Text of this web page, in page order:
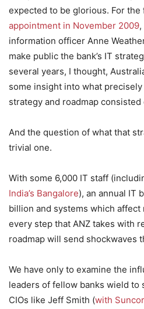
expected to be glorious. For the
appointment in November 2009
information officer Anne
make public the bank’s IT
several years, I thought,
some insight into what precisely
strategy and roadmap consisted
And the question of what that
trivial one.
With some 6,000 IT staff
India’s Bangalore), an annual IT
billion and systems which
every step that ANZ takes with
roadmap will send shockwaves
We have only to examine the
leaders of fellow banks wield to
CIOs like Jeff Smith (with